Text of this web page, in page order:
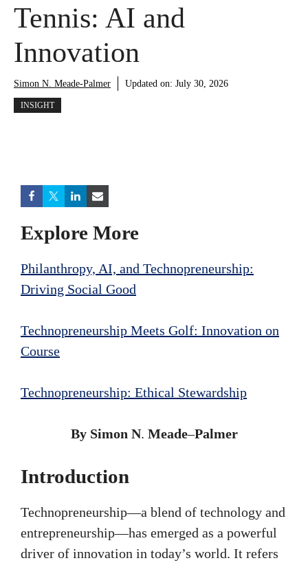
Tennis: AI and
Innovation
Simon N. Meade-Palmer Updated on: July 30, 2026
INSIGHT
Explore More
Philanthropy, AI, and Technopreneurship:
Driving Social Good
Technopreneurship Meets Golf: Innovation on
Course
Technopreneurship: Ethical Stewardship
By Simon N. Meade–Palmer
Introduction
Technopreneurship—a blend of technology and
entrepreneurship—has emerged as a powerful
driver of innovation in today’s world. It refers